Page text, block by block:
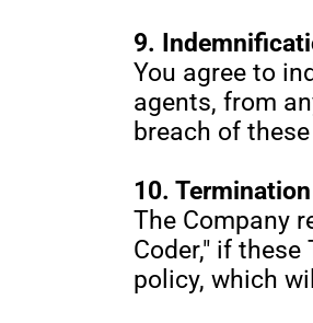
9.
You agree to
agents, from
breach of
10.
The Company
Coder," if
policy, which